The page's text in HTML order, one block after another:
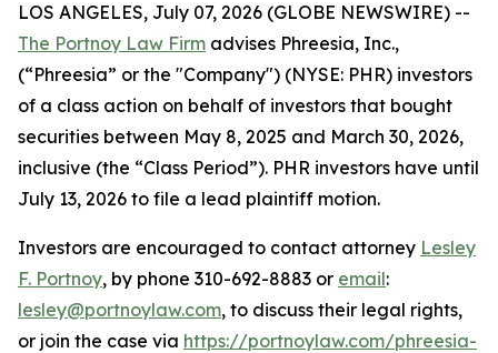
LOS ANGELES, July 07, 2026 (GLOBE NEWSWIRE) --
The Portnoy Law Firm advises Phreesia, Inc.,
(“Phreesia” or the "Company") (NYSE: PHR) investors
of a class action on behalf of investors that bought
securities between May 8, 2025 and March 30, 2026,
inclusive (the “Class Period”). PHR investors have until
July 13, 2026 to file a lead plaintiff motion.
Investors are encouraged to contact attorney Lesley
F. Portnoy, by phone 310-692-8883 or email:
lesley@portnoylaw.com, to discuss their legal rights,
or join the case via https://portnoylaw.com/phreesia-